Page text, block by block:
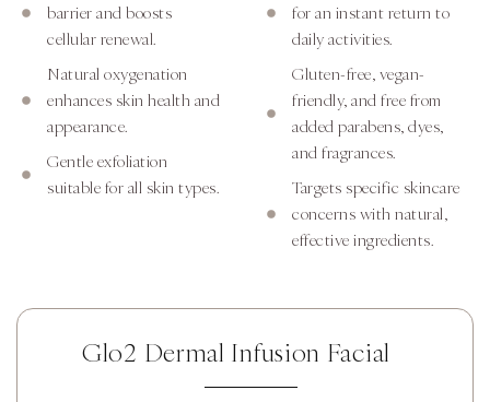
barrier and boosts
cellular renewal.
Natural oxygenation
enhances skin health and
appearance.
Gentle exfoliation
suitable for all skin types.
for an instant return to
daily activities.
Gluten-free, vegan-
friendly, and free from
added parabens, dyes,
and fragrances.
Targets specific skincare
concerns with natural,
effective ingredients.
Glo2 Dermal Infusion Facial